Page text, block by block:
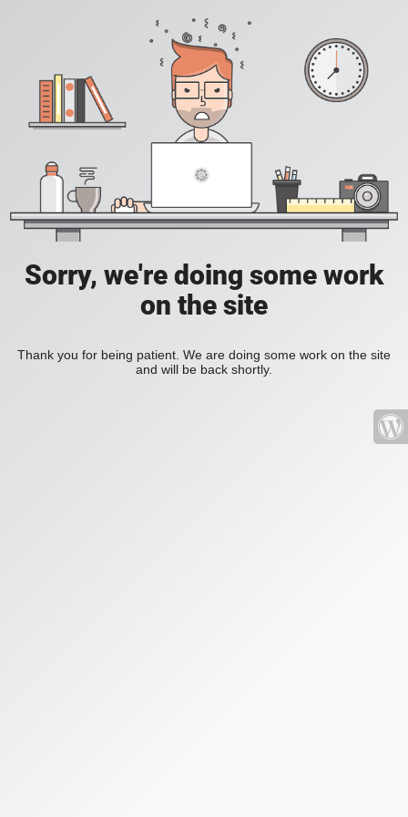
Sorry, we're doing some work
on the site
Thank you for being patient. We are doing some work on the site
and will be back shortly.